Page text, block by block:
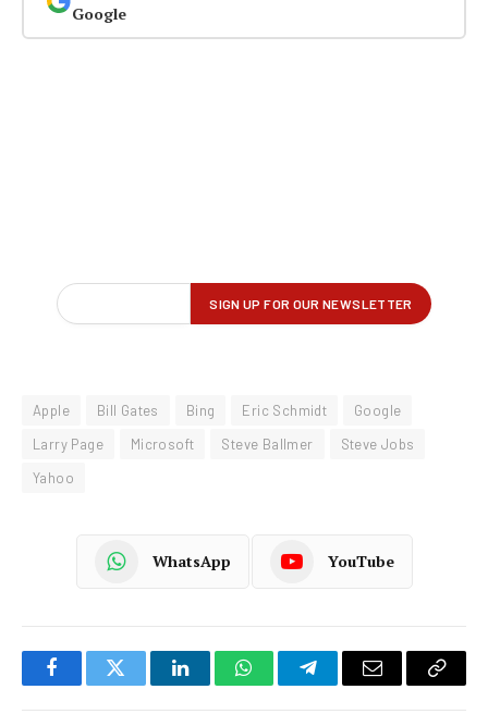
Google
Apple Bill Gates Bing Eric Schmidt
Google
Larry Page
Microsoft Steve Ballmer
Steve Jobs
Yahoo
WhatsApp YouTube
FacebookTwitter LinkedInWhatsAppTelegramEmail
Copy